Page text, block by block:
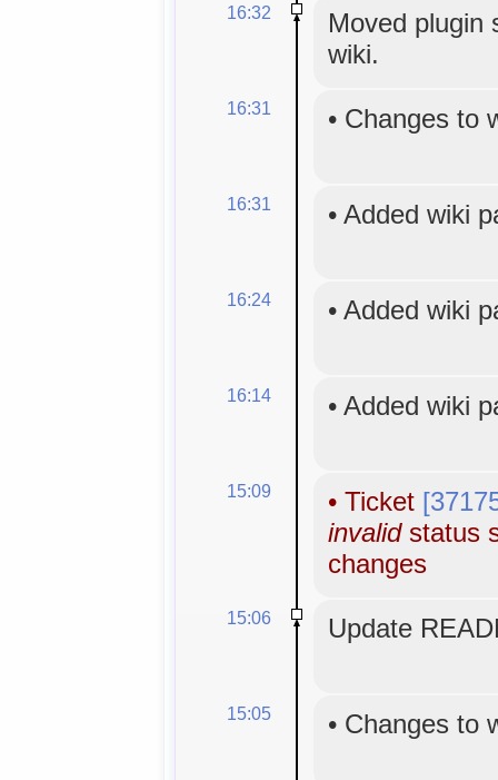
16:32
Moved plugin
wiki.
16:31 • Changes to
16:31 • Added wiki
16:24 • Added wiki
16:14 • Added wiki
15:09 • Ticket
invalidstatus
changes
15:06 Update
15:05 • Changes to